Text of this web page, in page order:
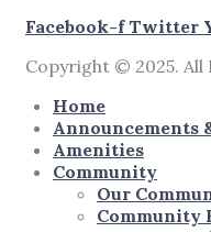
Facebook-f Twitter
Copyright © 2025. All
Home
Announcements
Amenities
Community
Our
Community